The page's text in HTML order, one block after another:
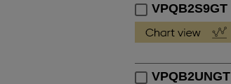
VPQB2S9GT
VPQB2UNGT